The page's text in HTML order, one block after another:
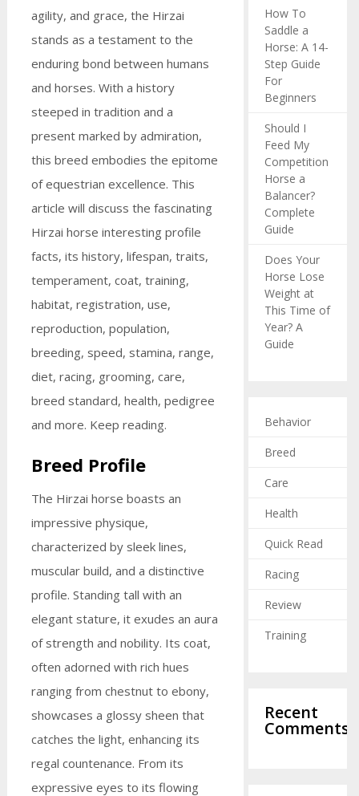
agility, and grace, the Hirzai
stands as a testament to the
enduring bond between humans
and horses. With a history
steeped in tradition and a
present marked by admiration,
this breed embodies the epitome
of equestrian excellence. This
article will discuss the fascinating
Hirzai horse interesting profile
facts, its history, lifespan, traits,
temperament, coat, training,
habitat, registration, use,
reproduction, population,
breeding, speed, stamina, range,
diet, racing, grooming, care,
breed standard, health, pedigree
and more. Keep reading.
Breed Profile
The Hirzai horse boasts an
impressive physique,
characterized by sleek lines,
muscular build, and a distinctive
profile. Standing tall with an
elegant stature, it exudes an aura
of strength and nobility. Its coat,
often adorned with rich hues
ranging from chestnut to ebony,
showcases a glossy sheen that
catches the light, enhancing its
regal countenance. From its
expressive eyes to its flowing
How To
Saddle a
Horse: A 14-
Step Guide
For
Beginners
Should I
Feed My
Competition
Horse a
Balancer?
Complete
Guide
Does Your
Horse Lose
Weight at
This Time of
Year? A
Guide
Behavior
Breed
Care
Health
Quick Read
Racing
Review
Training
Recent
Comments